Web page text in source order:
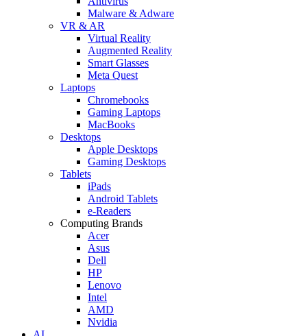
Malware & Adware
VR & AR
Virtual Reality
Augmented Reality
Smart Glasses
Meta Quest
Laptops
Chromebooks
Gaming Laptops
MacBooks
Desktops
Apple Desktops
Gaming Desktops
Tablets
iPads
Android Tablets
e-Readers
Computing Brands
Acer
Asus
Dell
HP
Lenovo
Intel
AMD
Nvidia